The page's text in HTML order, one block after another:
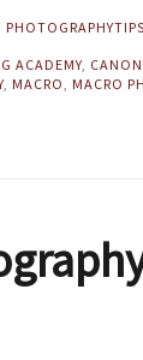
PHOTOGRAPHYTIPS
ACADEMY,
, MACRO, MACRO